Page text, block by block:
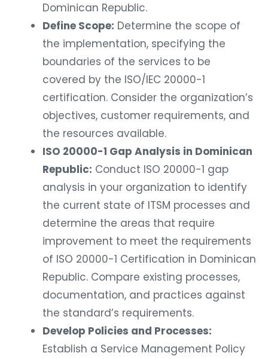
Dominican Republic.
Define Scope: Determine the scope of
the implementation, specifying the
boundaries of the services to be
covered by the ISO/IEC 20000-1
certification. Consider the organization’s
objectives, customer requirements, and
the resources available.
ISO 20000-1 Gap Analysis in Dominican
Republic: Conduct ISO 20000-1 gap
analysis in your organization to identify
the current state of ITSM processes and
determine the areas that require
improvement to meet the requirements
of ISO 20000-1 Certification in Dominican
Republic. Compare existing processes,
documentation, and practices against
the standard’s requirements.
Develop Policies and Processes:
Establish a Service Management Policy